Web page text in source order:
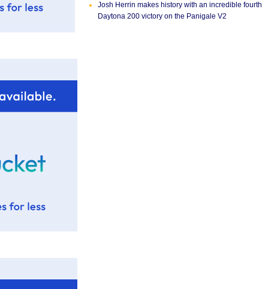
Josh Herrin makes history with an incredible fourth
Daytona 200 victory on the Panigale V2